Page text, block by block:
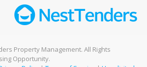
Property Management. All Rights
Opportunity.